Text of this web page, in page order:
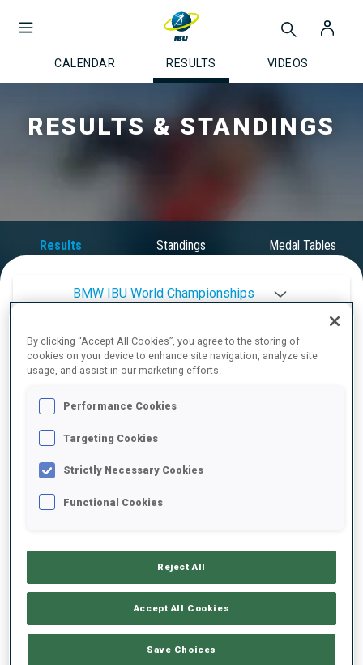
CALENDAR RESULTS VIDEOS
RESULTS & STANDINGS
Results Standings Medal Tables
BMW IBU World Championships
2025/2026
LATEST BMW IBU WORLD CHAMPIONSHIPS
By clicking “Accept All Cookies”, you agree to the storing of
cookies on your device to enhance site navigation, analyze site
usage, and assist in our marketing efforts.
Performance Cookies
Targeting Cookies
Strictly Necessary Cookies
Functional Cookies
Reject All
Accept All Cookies
Save Choices